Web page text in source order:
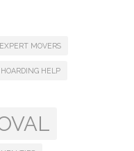
EXPERT MOVERS
HOARDING HELP